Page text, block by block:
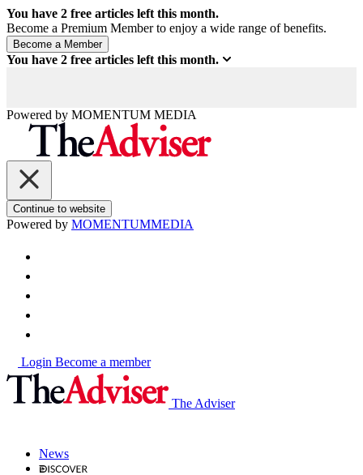
You have 2 free articles left this month.
Become a Premium Member to enjoy a wide range of benefits.
You have 2 free articles left this month.
Powered by MOMENTUM MEDIA
Continue to website
Powered by MOMENTUMMEDIA
Login Become a member
The Adviser
News